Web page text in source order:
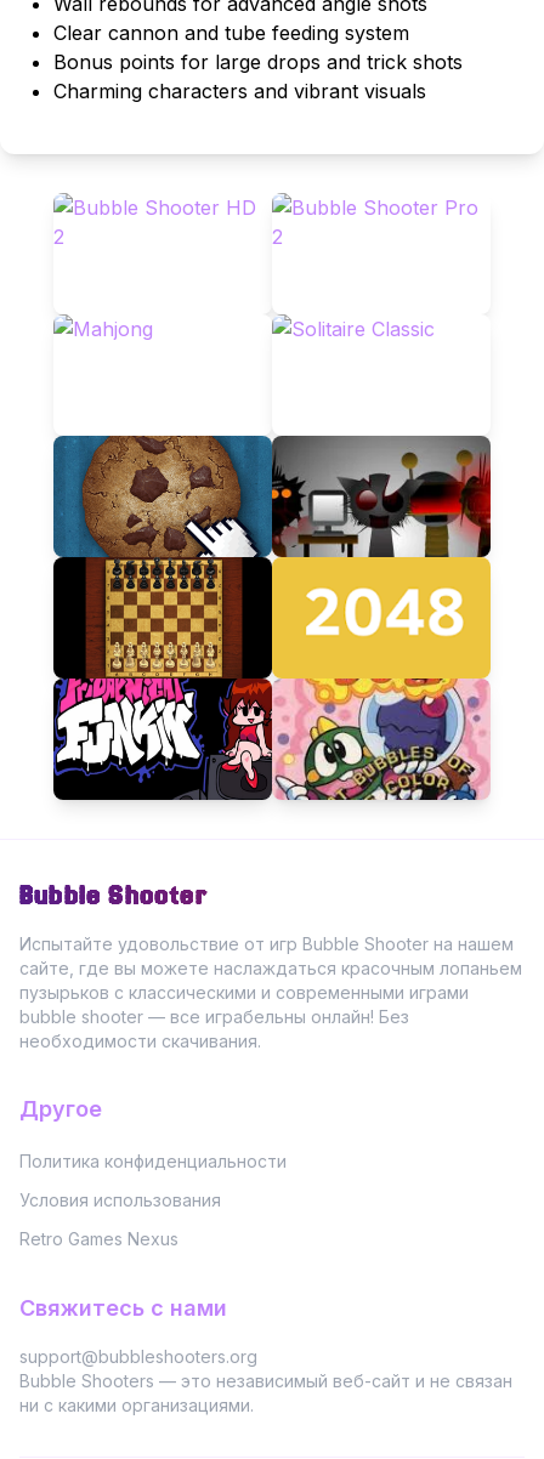
Clear cannon and tube feeding system
Bonus points for large drops and trick shots
Charming characters and vibrant visuals
Bubble Shooter
Испытайте удовольствие от игр Bubble Shooter на нашем
сайте, где вы можете наслаждаться красочным лопаньем
пузырьков с классическими и современными играми
bubble shooter — все играбельны онлайн! Без
необходимости скачивания.
Другое
Политика конфиденциальности
Условия использования
Retro Games Nexus
Свяжитесь с нами
support@bubbleshooters.org
Bubble Shooters — это независимый веб-сайт и не связан
ни с какими организациями.